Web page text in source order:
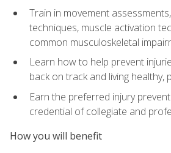
Train in movement
techniques, muscle activation
common musculoskeletal
Learn how to help prevent
back on track and living healthy,
Earn the preferred injury
credential of collegiate and
How you will benefit